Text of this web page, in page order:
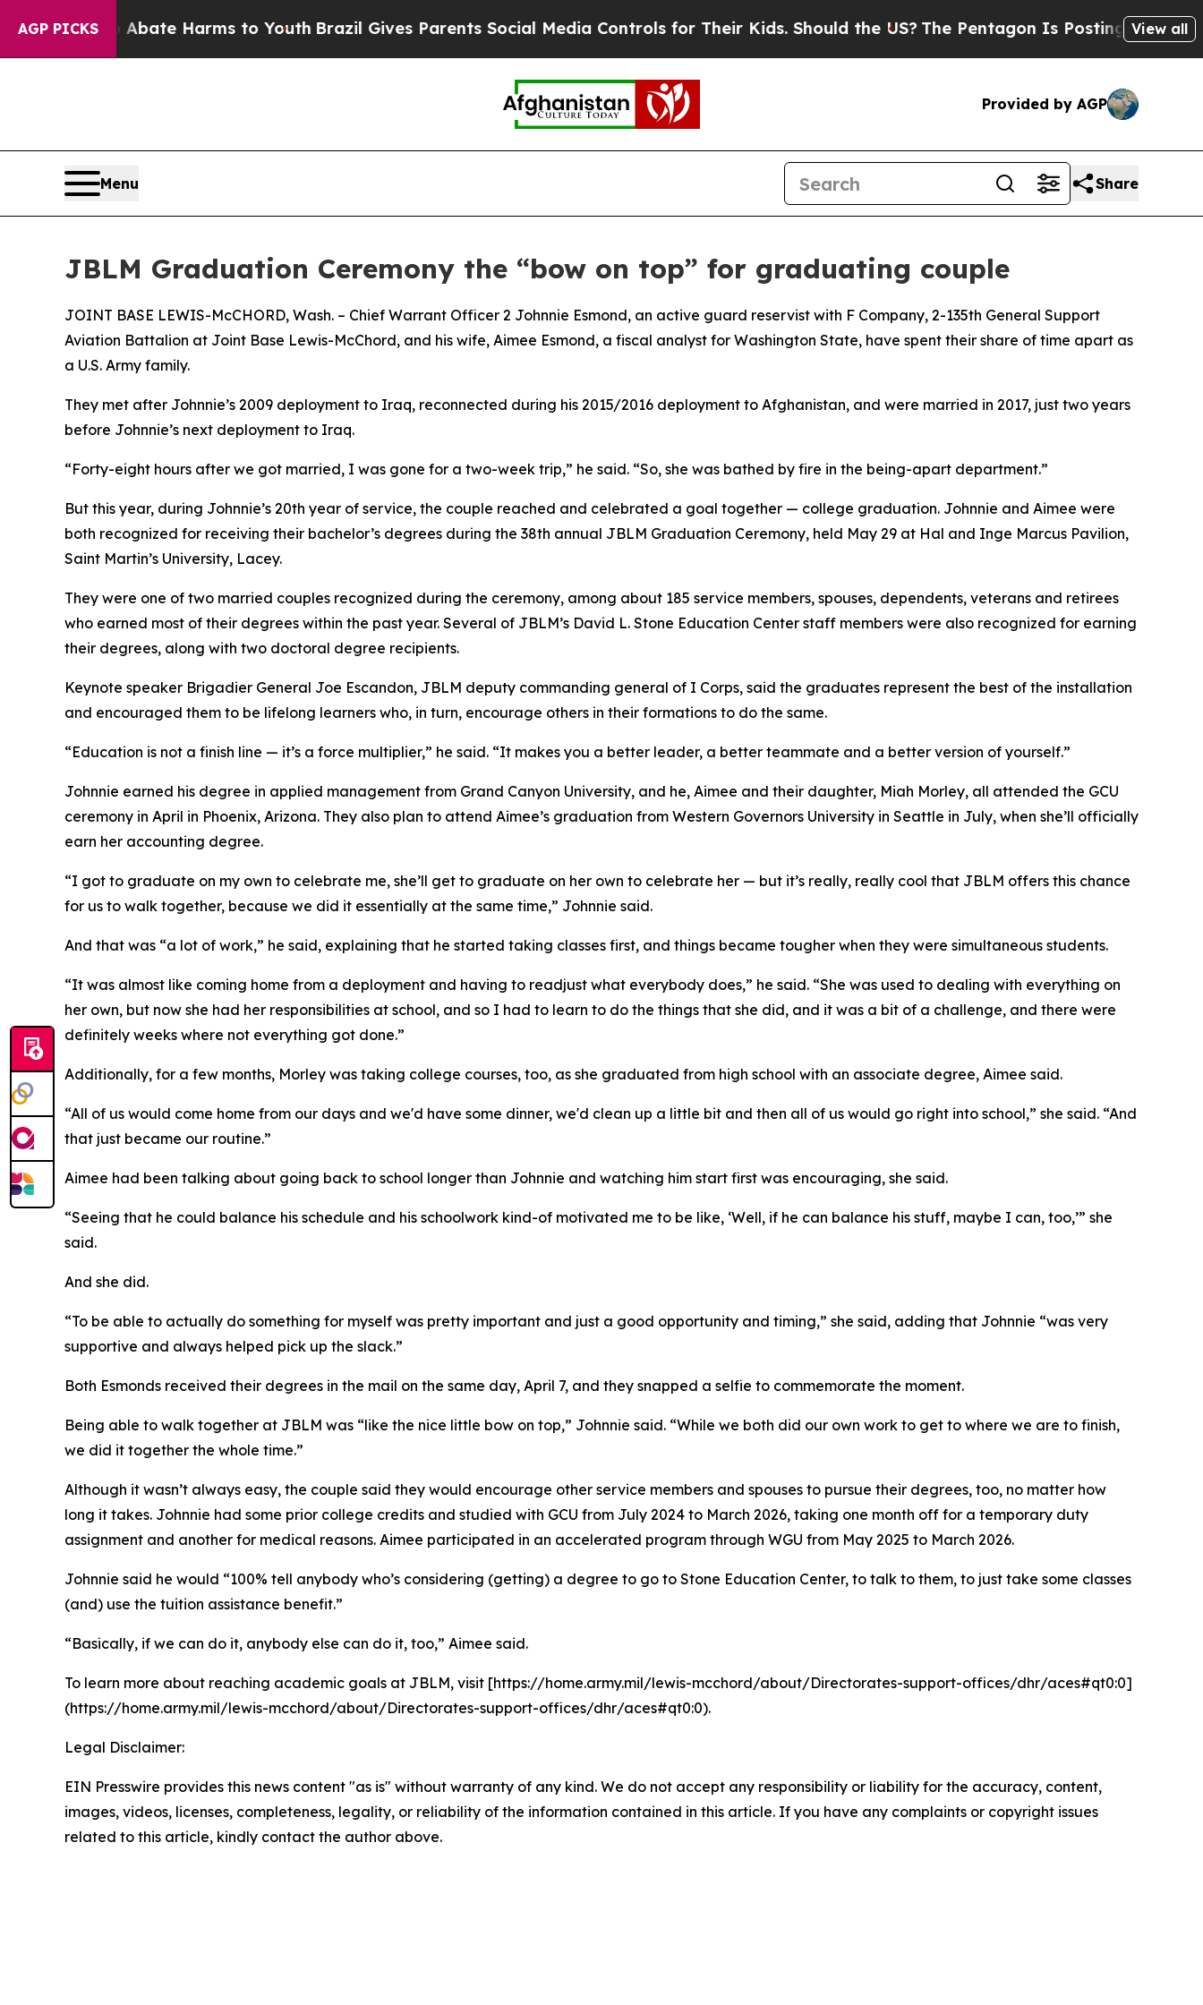
AGP PICKS
to Abate Harms to YouthBrazil Gives Parents Social Media Controls for Their Kids. Should the US?The Pentagon Is Posting Cryptic Biblical
View all
Provided by AGP
Menu Share
JBLM Graduation Ceremony the “bow on top” for graduating couple
JOINT BASE LEWIS-McCHORD, Wash. – Chief Warrant Officer 2 Johnnie Esmond, an active guard reservist with F Company, 2-135th General Support
Aviation Battalion at Joint Base Lewis-McChord, and his wife, Aimee Esmond, a fiscal analyst for Washington State, have spent their share of time apart as
a U.S. Army family.
They met after Johnnie’s 2009 deployment to Iraq, reconnected during his 2015/2016 deployment to Afghanistan, and were married in 2017, just two years
before Johnnie’s next deployment to Iraq.
“Forty-eight hours after we got married, I was gone for a two-week trip,” he said. “So, she was bathed by fire in the being-apart department.”
But this year, during Johnnie’s 20th year of service, the couple reached and celebrated a goal together — college graduation. Johnnie and Aimee were
both recognized for receiving their bachelor’s degrees during the 38th annual JBLM Graduation Ceremony, held May 29 at Hal and Inge Marcus Pavilion,
Saint Martin’s University, Lacey.
They were one of two married couples recognized during the ceremony, among about 185 service members, spouses, dependents, veterans and retirees
who earned most of their degrees within the past year. Several of JBLM’s David L. Stone Education Center staff members were also recognized for earning
their degrees, along with two doctoral degree recipients.
Keynote speaker Brigadier General Joe Escandon, JBLM deputy commanding general of I Corps, said the graduates represent the best of the installation
and encouraged them to be lifelong learners who, in turn, encourage others in their formations to do the same.
“Education is not a finish line — it’s a force multiplier,” he said. “It makes you a better leader, a better teammate and a better version of yourself.”
Johnnie earned his degree in applied management from Grand Canyon University, and he, Aimee and their daughter, Miah Morley, all attended the GCU
ceremony in April in Phoenix, Arizona. They also plan to attend Aimee’s graduation from Western Governors University in Seattle in July, when she’ll officially
earn her accounting degree.
“I got to graduate on my own to celebrate me, she’ll get to graduate on her own to celebrate her — but it’s really, really cool that JBLM offers this chance
for us to walk together, because we did it essentially at the same time,” Johnnie said.
And that was “a lot of work,” he said, explaining that he started taking classes first, and things became tougher when they were simultaneous students.
“It was almost like coming home from a deployment and having to readjust what everybody does,” he said. “She was used to dealing with everything on
her own, but now she had her responsibilities at school, and so I had to learn to do the things that she did, and it was a bit of a challenge, and there were
definitely weeks where not everything got done.”
Additionally, for a few months, Morley was taking college courses, too, as she graduated from high school with an associate degree, Aimee said.
“All of us would come home from our days and we'd have some dinner, we'd clean up a little bit and then all of us would go right into school,” she said. “And
that just became our routine.”
Aimee had been talking about going back to school longer than Johnnie and watching him start first was encouraging, she said.
“Seeing that he could balance his schedule and his schoolwork kind-of motivated me to be like, ‘Well, if he can balance his stuff, maybe I can, too,’” she
said.
And she did.
“To be able to actually do something for myself was pretty important and just a good opportunity and timing,” she said, adding that Johnnie “was very
supportive and always helped pick up the slack.”
Both Esmonds received their degrees in the mail on the same day, April 7, and they snapped a selfie to commemorate the moment.
Being able to walk together at JBLM was “like the nice little bow on top,” Johnnie said. “While we both did our own work to get to where we are to finish,
we did it together the whole time.”
Although it wasn’t always easy, the couple said they would encourage other service members and spouses to pursue their degrees, too, no matter how
long it takes. Johnnie had some prior college credits and studied with GCU from July 2024 to March 2026, taking one month off for a temporary duty
assignment and another for medical reasons. Aimee participated in an accelerated program through WGU from May 2025 to March 2026.
Johnnie said he would “100% tell anybody who’s considering (getting) a degree to go to Stone Education Center, to talk to them, to just take some classes
(and) use the tuition assistance benefit.”
“Basically, if we can do it, anybody else can do it, too,” Aimee said.
To learn more about reaching academic goals at JBLM, visit [https://home.army.mil/lewis-mcchord/about/Directorates-support-offices/dhr/aces#qt0:0]
(https://home.army.mil/lewis-mcchord/about/Directorates-support-offices/dhr/aces#qt0:0).
Legal Disclaimer:
EIN Presswire provides this news content "as is" without warranty of any kind. We do not accept any responsibility or liability for the accuracy, content,
images, videos, licenses, completeness, legality, or reliability of the information contained in this article. If you have any complaints or copyright issues
related to this article, kindly contact the author above.